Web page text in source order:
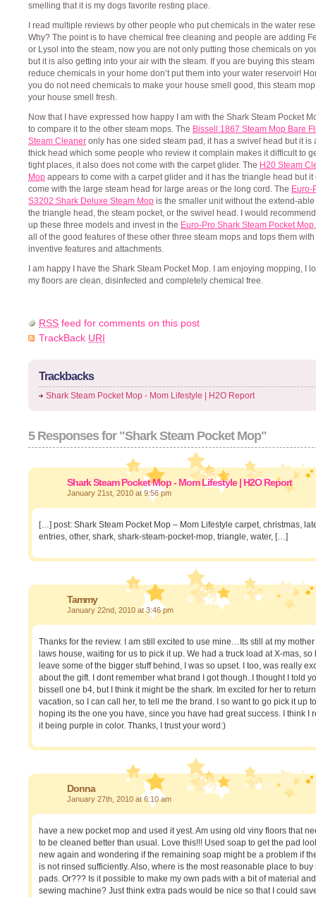
smelling that it is my dogs favorite resting place.
I read multiple reviews by other people who put chemicals in the water
Why? The point is to have chemical free cleaning and people are adding
or Lysol into the steam, now you are not only putting those chemicals on
but it is also getting into your air with the steam. If you are buying this
reduce chemicals in your home don’t put them into your water reservoir!
you do not need chemicals to make your house smell good, this steam
your house smell fresh.
Now that I have expressed how happy I am with the Shark Steam Pocket
to compare it to the other steam mops. The Bissell 1867 Steam Mop Bare
Steam Cleaner only has one sided steam pad, it has a swivel head but it is
thick head which some people who review it complain makes it difficult to
tight places, it also does not come with the carpet glider. The H20 Steam
Mop appears to come with a carpet glider and it has the triangle head but it
come with the large steam head for large areas or the long cord. The Euro-
S3202 Shark Deluxe Steam Mop is the smaller unit without the extend-
the triangle head, the steam pocket, or the swivel head. I would
up these three models and invest in the Euro-Pro Shark Steam Pocket Mop
all of the good features of these other three steam mops and tops them
inventive features and attachments.
I am happy I have the Shark Steam Pocket Mop. I am enjoying mopping, I
my floors are clean, disinfected and completely chemical free.
RSS feed for comments on this post
TrackBack URI
Trackbacks
Shark Steam Pocket Mop - Mom Lifestyle | H2O Report
5 Responses for "Shark Steam Pocket Mop"
Shark Steam Pocket Mop - Mom Lifestyle | H2O Report
January 21st, 2010 at 9:56 pm
[…] post: Shark Steam Pocket Mop – Mom Lifestyle carpet, christmas,
entries, other, shark, shark-steam-pocket-mop, triangle, water, […]
Tammy
January 22nd, 2010 at 3:46 pm
Thanks for the review. I am still excited to use mine…Its still at my
laws house, waiting for us to pick it up. We had a truck load at X-mas, so
leave some of the bigger stuff behind, I was so upset. I too, was really
about the gift. I dont remember what brand I got though..I thought I told
bissell one b4, but I think it might be the shark. Im excited for her to
vacation, so I can call her, to tell me the brand. I so want to go pick it up
hoping its the one you have, since you have had great success. I think I
it being purple in color. Thanks, I trust your word:)
Donna
January 27th, 2010 at 6:10 am
have a new pocket mop and used it yest. Am using old viny floors that
to be cleaned better than usual. Love this!!! Used soap to get the pad
new again and wondering if the remaining soap might be a problem if
is not rinsed sufficiently. Also, where is the most reasonable place to buy
pads. Or??? Is it possible to make my own pads with a bit of material and
sewing machine? Just think extra pads would be nice so that I could